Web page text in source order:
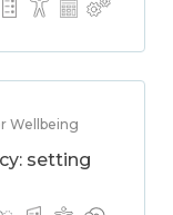
Wellbeing
setting